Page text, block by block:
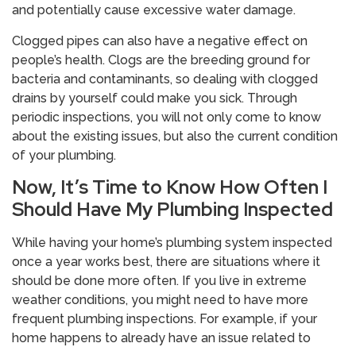
and potentially cause excessive water damage.
Clogged pipes can also have a negative effect on
people’s health. Clogs are the breeding ground for
bacteria and contaminants, so dealing with clogged
drains by yourself could make you sick. Through
periodic inspections, you will not only come to know
about the existing issues, but also the current condition
of your plumbing.
Now, It’s Time to Know How Often I
Should Have My Plumbing Inspected
While having your home’s plumbing system inspected
once a year works best, there are situations where it
should be done more often. If you live in extreme
weather conditions, you might need to have more
frequent plumbing inspections. For example, if your
home happens to already have an issue related to